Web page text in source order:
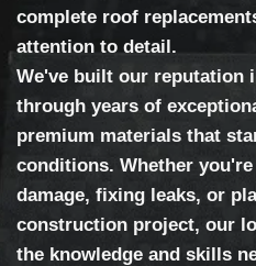
complete roof
attention to detail.
We've built our reputation
through years of
premium materials that
conditions. Whether
damage, fixing leaks, or
construction project, our
the knowledge and skills